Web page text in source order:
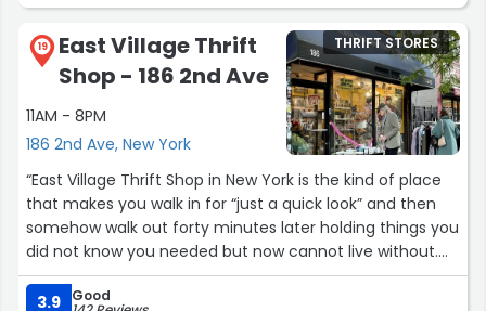
What I enjoy about this Housing Works is that it's
curated. This is not the kind of hard labor thrift shopping,
where you can find a $25 designer item after sorting
cavernous thrift stores packed with merchandise,
because the staff and volunteers do the labor of
selecting things that are stain-free and not too worn.
My favorite designer is Milly, and I almost always see
something Milly any time I go in.
Most importantly, Emmy and the staff at Housing Works
19
East Village Thrift
Shop - 186 2nd Ave
11AM - 8PM
186 2nd Ave, New York
THRIFT STORES
“East Village Thrift Shop in New York is the kind of place
that makes you walk in for “just a quick look” and then
somehow walk out forty minutes later holding things you
did not know you needed but now cannot live without.
The selection is surprisingly good, especially for a shop
that does not take itself too seriously. You can find
3.9 Good